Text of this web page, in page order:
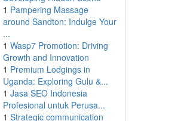
1 Pampering Massage
around Sandton: Indulge Your
...
1 Wasp7 Promotion: Driving
Growth and Innovation
1 Premium Lodgings in
Uganda: Exploring Gulu &...
1 Jasa SEO Indonesia
Profesional untuk Perusa...
1 Strategic communication